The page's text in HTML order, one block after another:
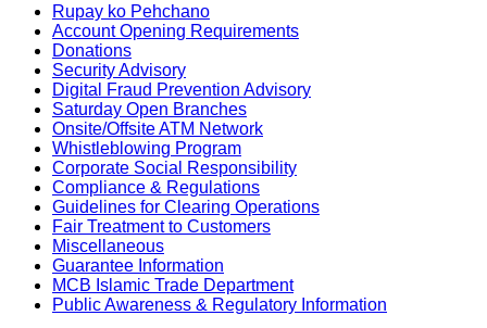
Rupay ko Pehchano
Account Opening Requirements
Donations
Security Advisory
Digital Fraud Prevention Advisory
Saturday Open Branches
Onsite/Offsite ATM Network
Whistleblowing Program
Corporate Social Responsibility
Compliance & Regulations
Guidelines for Clearing Operations
Fair Treatment to Customers
Miscellaneous
Guarantee Information
MCB Islamic Trade Department
Public Awareness & Regulatory Information